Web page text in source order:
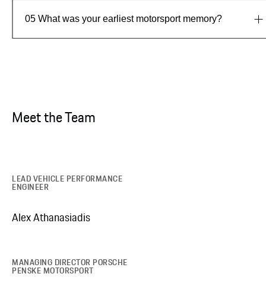
05 What was your earliest motorsport memory?
Meet the Team
LEAD VEHICLE PERFORMANCE
ENGINEER
Alex Athanasiadis
MANAGING DIRECTOR PORSCHE
PENSKE MOTORSPORT